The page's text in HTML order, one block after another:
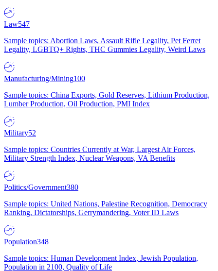
Law547
Sample topics: Abortion Laws, Assault Rifle Legality, Pet Ferret
Legality, LGBTQ+ Rights, THC Gummies Legality, Weird Laws
Manufacturing/Mining100
Sample topics: China Exports, Gold Reserves, Lithium Production,
Lumber Production, Oil Production, PMI Index
Military52
Sample topics: Countries Currently at War, Largest Air Forces,
Military Strength Index, Nuclear Weapons, VA Benefits
Politics/Government380
Sample topics: United Nations, Palestine Recognition, Democracy
Ranking, Dictatorships, Gerrymandering, Voter ID Laws
Population348
Sample topics: Human Development Index, Jewish Population,
Population in 2100, Quality of Life